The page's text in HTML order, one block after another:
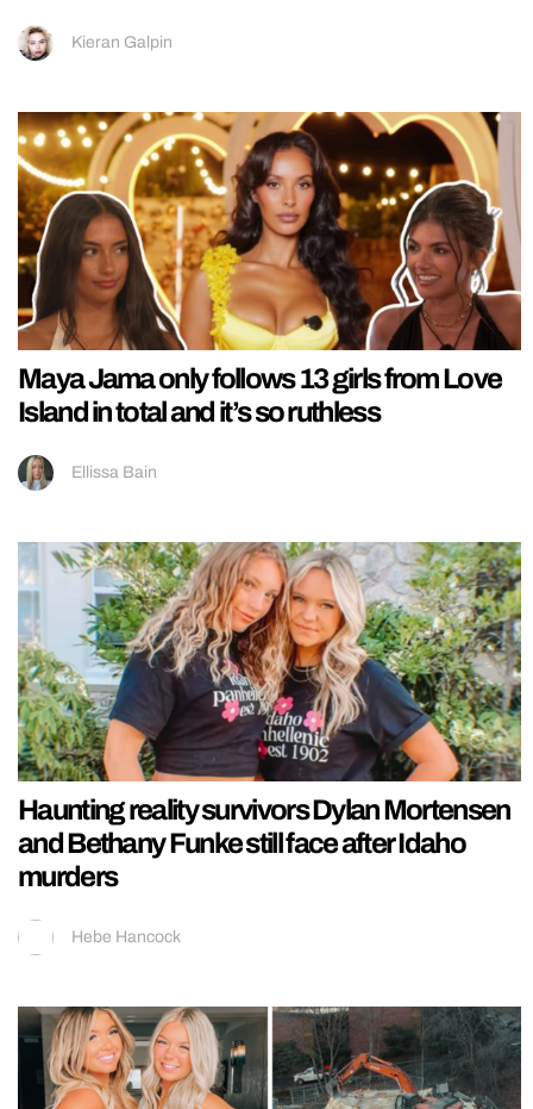
Kieran Galpin
Maya Jama only follows 13 girls from Love
Island in total and it’s so ruthless
Ellissa Bain
Haunting reality survivors Dylan Mortensen
and Bethany Funke still face after Idaho
murders
Hebe Hancock